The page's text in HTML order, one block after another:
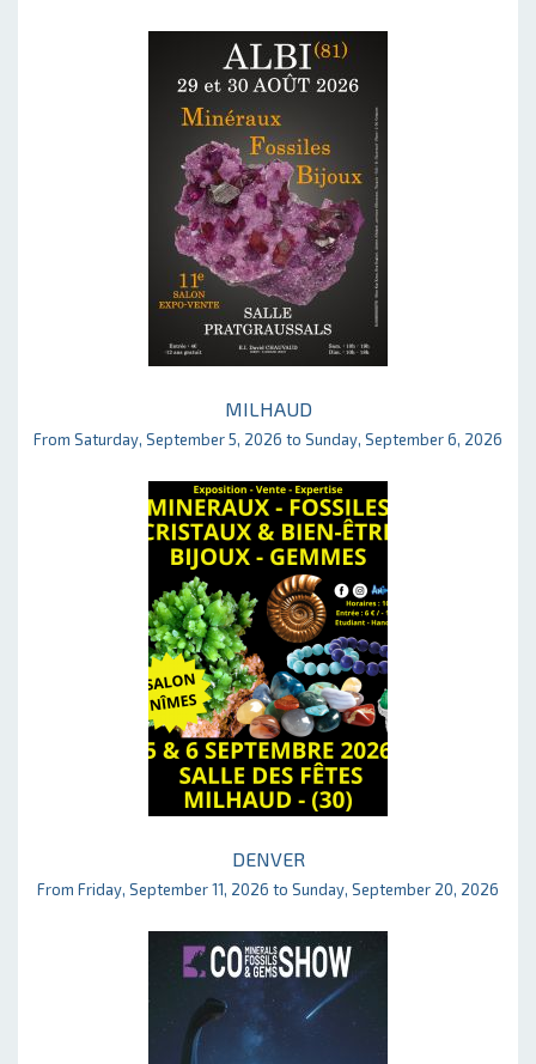
MILHAUD
From Saturday, September 5, 2026 to Sunday, September 6, 2026
DENVER
From Friday, September 11, 2026 to Sunday, September 20, 2026